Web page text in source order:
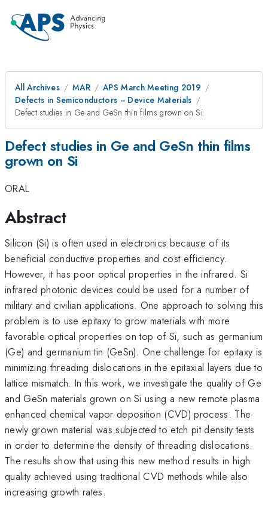
All Archives MAR
APS March Meeting 2019
Defects in Semiconductors -- Device Materials
Defect studies in Ge and GeSn thin films grown on Si
Defect studies in Ge and GeSn thin films
grown on Si
ORAL
Abstract
Silicon (Si) is often used in electronics because of its
beneficial conductive properties and cost efficiency.
However, it has poor optical properties in the infrared. Si
infrared photonic devices could be used for a number of
military and civilian applications. One approach to solving this
problem is to use epitaxy to grow materials with more
favorable optical properties on top of Si, such as germanium
(Ge) and germanium tin (GeSn). One challenge for epitaxy is
minimizing threading dislocations in the epitaxial layers due to
lattice mismatch. In this work, we investigate the quality of Ge
and GeSn materials grown on Si using a new remote plasma
enhanced chemical vapor deposition (CVD) process. The
newly grown material was subjected to etch pit density tests
in order to determine the density of threading dislocations.
The results show that using this new method results in high
quality achieved using traditional CVD methods while also
increasing growth rates.